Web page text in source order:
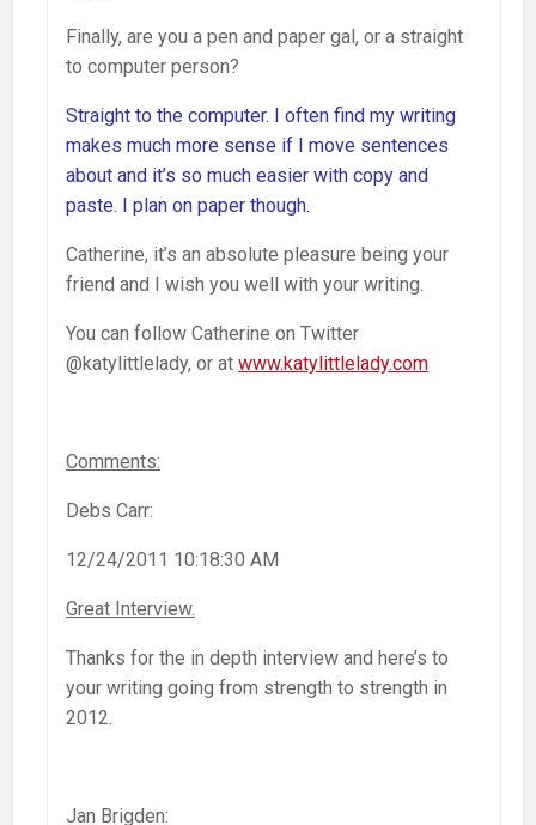
Finally, are you a pen and paper gal, or a straight
to computer person?
Straight to the computer. I often find my writing
makes much more sense if I move sentences
about and it’s so much easier with copy and
paste. I plan on paper though.
Catherine, it’s an absolute pleasure being your
friend and I wish you well with your writing.
You can follow Catherine on Twitter
@katylittlelady, or at www.katylittlelady.com
Comments:
Debs Carr:
12/24/2011 10:18:30 AM
Great Interview.
Thanks for the in depth interview and here’s to
your writing going from strength to strength in
2012.
Jan Brigden: